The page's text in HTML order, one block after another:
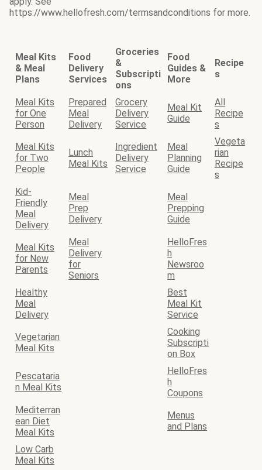
https://www.hellofresh.com/termsandconditions for more.
Meal Kits
& Meal
Plans
Food
Delivery
Services
Groceries
&
Subscripti
ons
Food
Guides &
More
Recipe
s
Meal Kits
for One
Person
Prepared
Meal
Delivery
Grocery
Delivery
Service
Meal Kit
Guide
All
Recipe
s
Meal Kits
for Two
People
Lunch
Meal Kits
Ingredient
Delivery
Service
Meal
Planning
Guide
Vegeta
rian
Recipe
s
Kid-
Friendly
Meal
Delivery
Meal
Prep
Delivery
Meal
Prepping
Guide
Meal Kits
for New
Parents
Meal
Delivery
for
Seniors
HelloFres
h
Newsroo
m
Healthy
Meal
Delivery
Best
Meal Kit
Service
Vegetarian
Meal Kits
Cooking
Subscripti
on Box
Pescataria
n Meal Kits
HelloFres
h
Coupons
Mediterran
ean Diet
Meal Kits
Menus
and Plans
Low Carb
Meal Kits